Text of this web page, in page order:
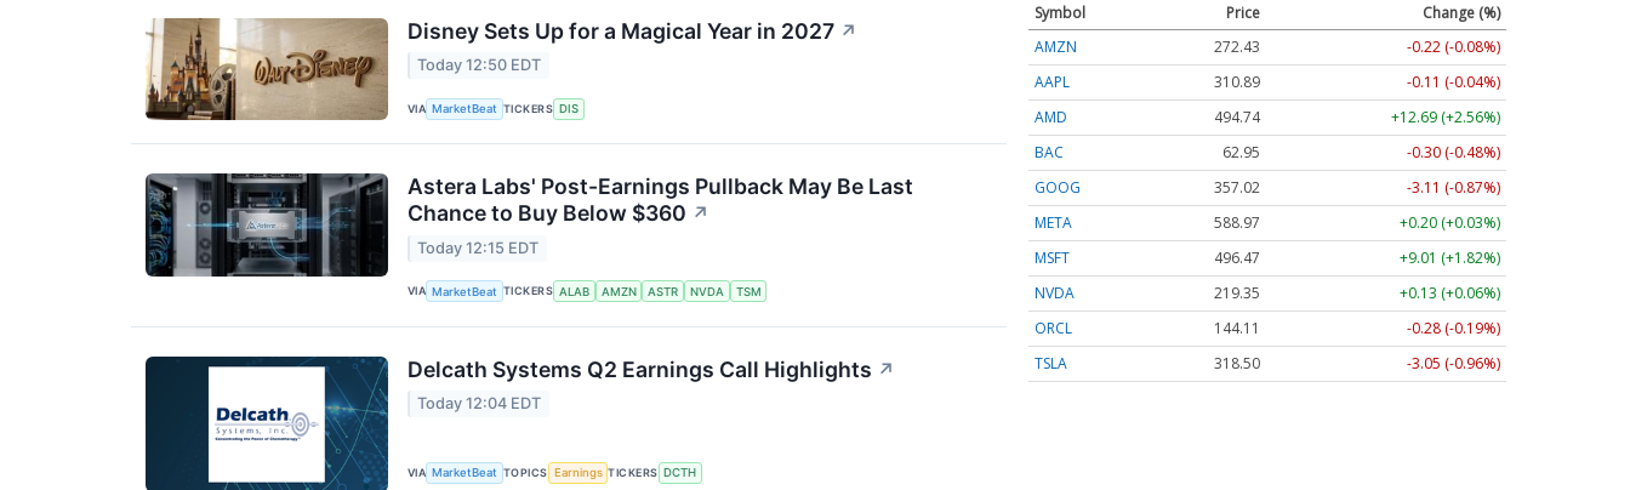
Disney Sets Up for a Magical Year in 2027 ↗
Today 12:50 EDT
VIA MarketBeat TICKERS DIS
Astera Labs' Post-Earnings Pullback May Be Last
Chance to Buy Below $360 ↗
Today 12:15 EDT
VIA MarketBeat TICKERS ALAB AMZN ASTR NVDA TSM
Delcath Systems Q2 Earnings Call Highlights ↗
Today 12:04 EDT
VIA MarketBeat TOPICS Earnings TICKERS DCTH
Symbol Price
Change (%)
AMZN
272.43
-0.22 (-0.08%)
AAPL
310.89
-0.11 (-0.04%)
AMD
494.74
+12.69 (+2.56%)
BAC
62.95
-0.30 (-0.48%)
GOOG
357.02
-3.11 (-0.87%)
META
588.97
+0.20 (+0.03%)
MSFT
496.47
+9.01 (+1.82%)
NVDA
219.35
+0.13 (+0.06%)
ORCL
144.11
-0.28 (-0.19%)
TSLA
318.50 -3.05 (-0.96%)